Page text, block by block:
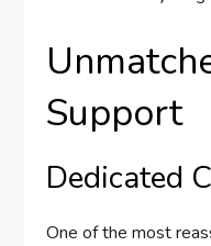
Support
Dedicated
One of the most